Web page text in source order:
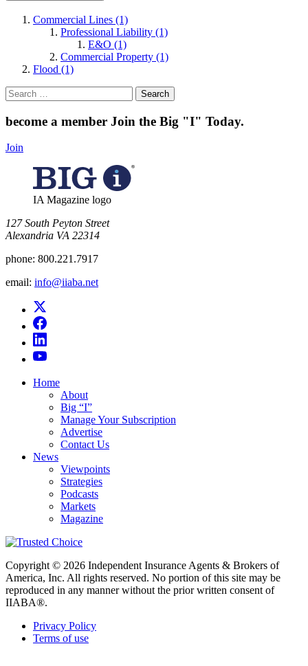
Commercial Lines (1)
Professional Liability (1)
E&O (1)
Commercial Property (1)
Flood (1)
Search
for:
become a member Join the Big "I" Today.
Join
IA Magazine logo
​127 South Peyton Street
Alexandria VA 22314
phone: 800.221.7917
email: info@iiaba.net
Home
About
Big “I”
Manage Your Subscription
Advertise
Contact Us
News
Viewpoints
Strategies
Podcasts
Markets
Magazine
Copyright © 2026 Independent Insurance Agents & Brokers of
America, Inc. All rights reserved. No portion of this site may be
reproduced in any manner without the prior written consent of
IIABA®.
Privacy Policy
Terms of use